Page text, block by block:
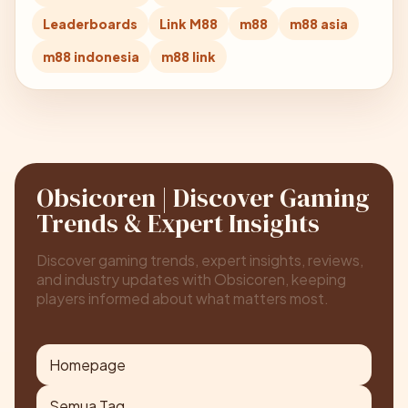
Leaderboards Link M88 m88
m88 asia
m88 indonesia
m88 link
Obsicoren | Discover Gaming
Trends & Expert Insights
Discover gaming trends, expert insights, reviews,
and industry updates with Obsicoren, keeping
players informed about what matters most.
Homepage